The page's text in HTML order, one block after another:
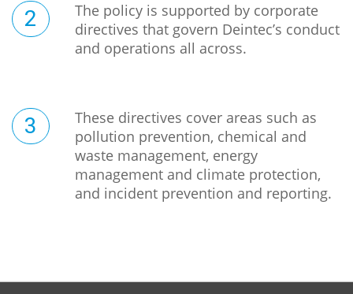
The policy is supported by corporate
directives that govern Deintec’s conduct
and operations all across.
These directives cover areas such as
pollution prevention, chemical and
waste management, energy
management and climate protection,
and incident prevention and reporting.